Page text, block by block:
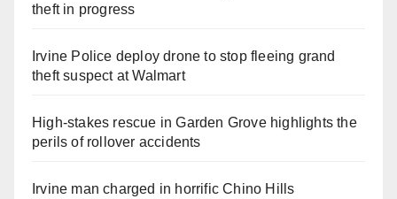
theft in progress
Irvine Police deploy drone to stop fleeing grand
theft suspect at Walmart
High-stakes rescue in Garden Grove highlights the
perils of rollover accidents
Irvine man charged in horrific Chino Hills